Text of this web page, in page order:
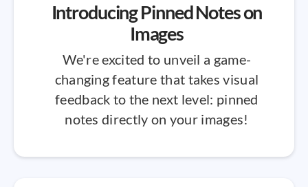
Introducing Pinned Notes on
Images
We're excited to unveil a game-
changing feature that takes visual
feedback to the next level: pinned
notes directly on your images!